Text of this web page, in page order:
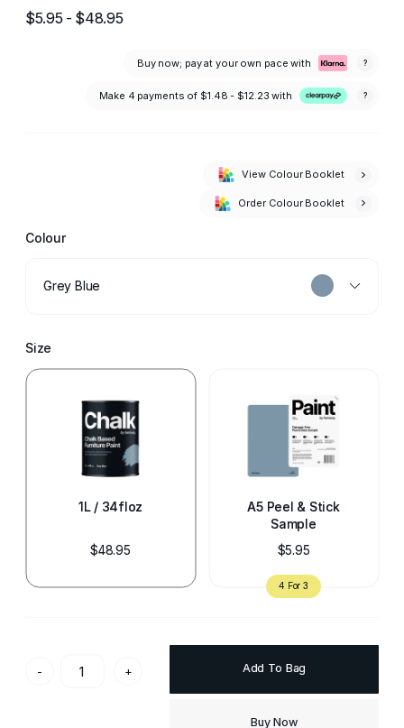
$5.95 - $48.95
Buy now; pay at your own pace with ?
Make 4 payments of $1.48 - $12.23 with ?
Colour
View Colour Booklet
Order Colour Booklet
Grey Blue
Size
1L / 34floz
$48.95
A5 Peel & Stick
Sample
$5.95
- + Add To Bag
Buy Now